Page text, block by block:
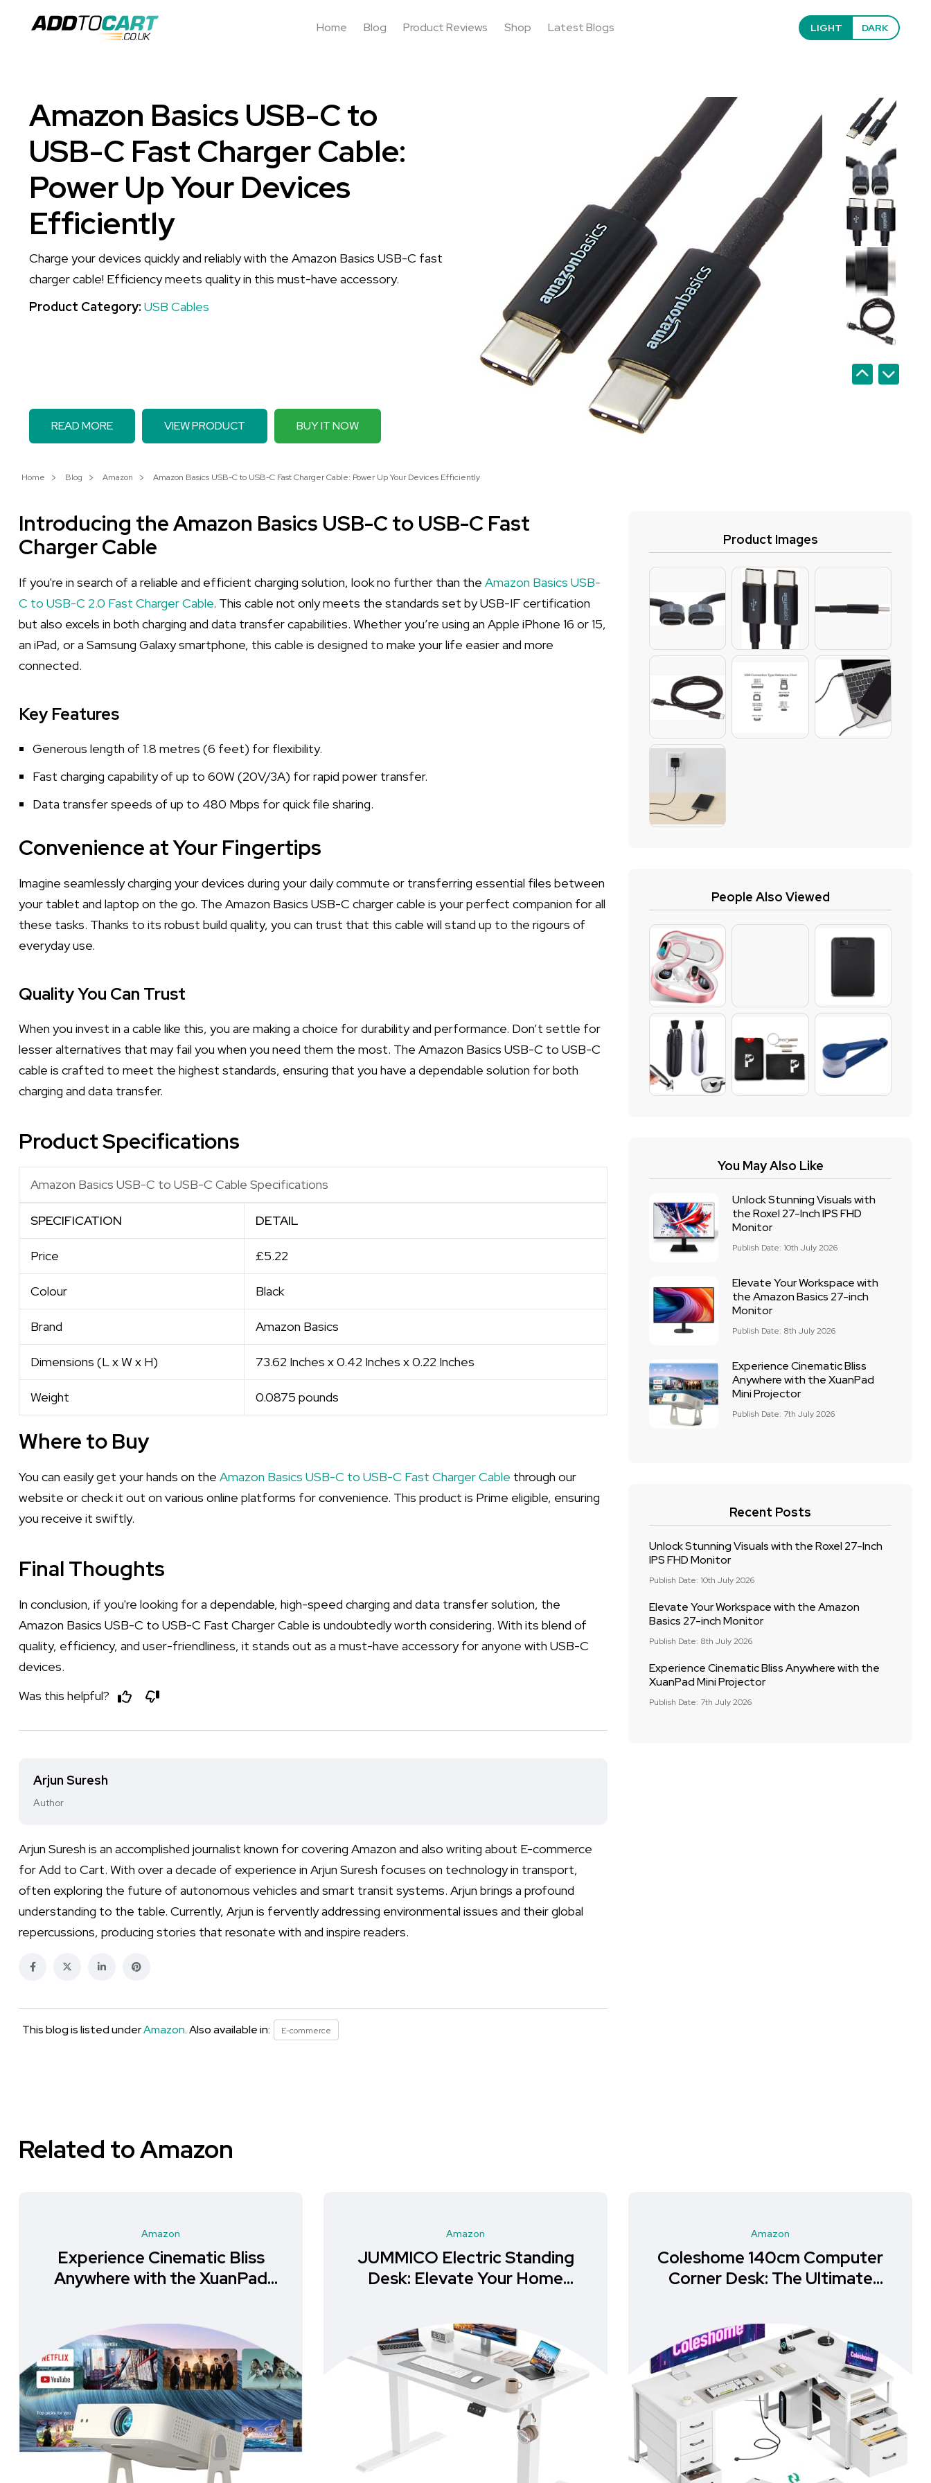
Home Blog Product Reviews Shop Latest Blogs LIGHT DARK
Amazon Basics USB-C to
USB-C Fast Charger Cable:
Power Up Your Devices
Efficiently
Charge your devices quickly and reliably with the Amazon Basics USB-C fast
charger cable! Efficiency meets quality in this must-have accessory.
Product Category: USB Cables
READ MORE VIEW PRODUCT BUY IT NOW
Home Blog Amazon Amazon Basics USB-C to USB-C Fast Charger Cable: Power Up Your Devices Efficiently
Introducing the Amazon Basics USB-C to USB-C Fast
Charger Cable
If you're in search of a reliable and efficient charging solution, look no further than the Amazon Basics USB-
C to USB-C 2.0 Fast Charger Cable. This cable not only meets the standards set by USB-IF certification
but also excels in both charging and data transfer capabilities. Whether you’re using an Apple iPhone 16 or 15,
an iPad, or a Samsung Galaxy smartphone, this cable is designed to make your life easier and more
connected.
Key Features
Generous length of 1.8 metres (6 feet) for flexibility.
Fast charging capability of up to 60W (20V/3A) for rapid power transfer.
Data transfer speeds of up to 480 Mbps for quick file sharing.
Convenience at Your Fingertips
Imagine seamlessly charging your devices during your daily commute or transferring essential files between
your tablet and laptop on the go. The Amazon Basics USB-C charger cable is your perfect companion for all
these tasks. Thanks to its robust build quality, you can trust that this cable will stand up to the rigours of
everyday use.
Quality You Can Trust
When you invest in a cable like this, you are making a choice for durability and performance. Don’t settle for
lesser alternatives that may fail you when you need them the most. The Amazon Basics USB-C to USB-C
cable is crafted to meet the highest standards, ensuring that you have a dependable solution for both
charging and data transfer.
Product Specifications
Amazon Basics USB-C to USB-C Cable Specifications
SPECIFICATION DETAIL
Price £5.22
Colour Black
Brand Amazon Basics
Dimensions (L x W x H) 73.62 Inches x 0.42 Inches x 0.22 Inches
Weight 0.0875 pounds
Where to Buy
You can easily get your hands on the Amazon Basics USB-C to USB-C Fast Charger Cable through our
website or check it out on various online platforms for convenience. This product is Prime eligible, ensuring
you receive it swiftly.
Final Thoughts
In conclusion, if you're looking for a dependable, high-speed charging and data transfer solution, the
Amazon Basics USB-C to USB-C Fast Charger Cable is undoubtedly worth considering. With its blend of
quality, efficiency, and user-friendliness, it stands out as a must-have accessory for anyone with USB-C
devices.
Was this helpful?
Arjun Suresh
Author
Arjun Suresh is an accomplished journalist known for covering Amazon and also writing about E-commerce
for Add to Cart. With over a decade of experience in Arjun Suresh focuses on technology in transport,
often exploring the future of autonomous vehicles and smart transit systems. Arjun brings a profound
understanding to the table. Currently, Arjun is fervently addressing environmental issues and their global
repercussions, producing stories that resonate with and inspire readers.
This blog is listed underAmazon. Also available in: E-commerce
Product Images
People Also Viewed
You May Also Like
Unlock Stunning Visuals with
the Roxel 27-Inch IPS FHD
Monitor
Publish Date: 10th July 2026
Elevate Your Workspace with
the Amazon Basics 27-inch
Monitor
Publish Date: 8th July 2026
Experience Cinematic Bliss
Anywhere with the XuanPad
Mini Projector
Publish Date: 7th July 2026
Recent Posts
Unlock Stunning Visuals with the Roxel 27-Inch
IPS FHD Monitor
Publish Date: 10th July 2026
Elevate Your Workspace with the Amazon
Basics 27-inch Monitor
Publish Date: 8th July 2026
Experience Cinematic Bliss Anywhere with the
XuanPad Mini Projector
Publish Date: 7th July 2026
Related to Amazon
Amazon
Experience Cinematic Bliss
Anywhere with the XuanPad
Amazon
JUMMICO Electric Standing
Desk: Elevate Your Home
Amazon
Coleshome 140cm Computer
Corner Desk: The Ultimate
Home Office